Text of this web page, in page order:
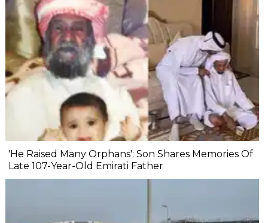
'He Raised Many Orphans': Son Shares Memories Of
Late 107-Year-Old Emirati Father